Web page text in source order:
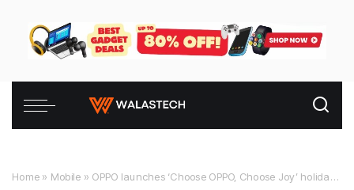
Home » Mobile » OPPO launches ‘Choose OPPO, Choose Joy’ holiday promo